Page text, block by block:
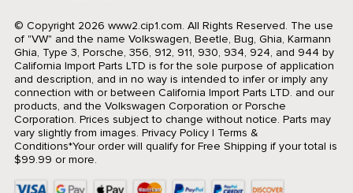
© Copyright 2026 www2.cip1.com. All Rights Reserved. The use
of "VW" and the name Volkswagen, Beetle, Bug, Ghia, Karmann
Ghia, Type 3, Porsche, 356, 912, 911, 930, 934, 924, and 944 by
California Import Parts LTD is for the sole purpose of application
and description, and in no way is intended to infer or imply any
connection with or between California Import Parts LTD. and our
products, and the Volkswagen Corporation or Porsche
Corporation. Prices subject to change without notice. Parts may
vary slightly from images. Privacy Policy| Terms &
Conditions*Your order will qualify for Free Shipping if your total is
$99.99 or more.